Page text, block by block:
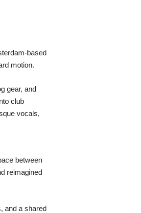
based
motion.
gear, and
club
vocals,
between
reimagined
and a shared